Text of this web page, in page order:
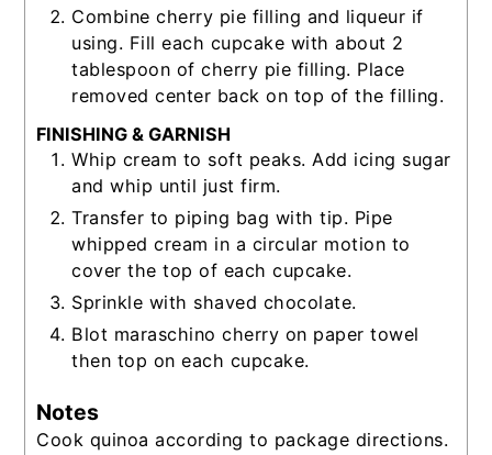
Combine cherry pie filling and liqueur if
using. Fill each cupcake with about 2
tablespoon of cherry pie filling. Place
removed center back on top of the filling.
FINISHING & GARNISH
Whip cream to soft peaks. Add icing sugar
and whip until just firm.
Transfer to piping bag with tip. Pipe
whipped cream in a circular motion to
cover the top of each cupcake.
Sprinkle with shaved chocolate.
Blot maraschino cherry on paper towel
then top on each cupcake.
Notes
Cook quinoa according to package directions.